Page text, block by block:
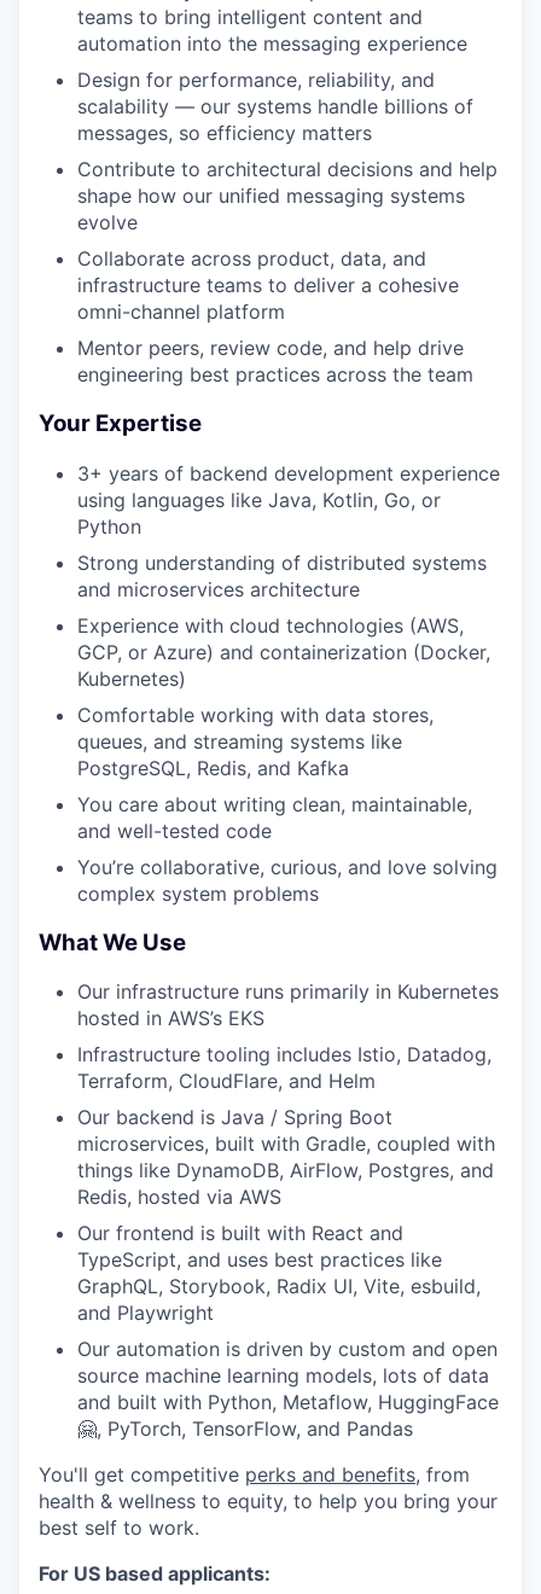
teams to bring intelligent content and
automation into the messaging experience
Design for performance, reliability, and
scalability — our systems handle billions of
messages, so efficiency matters
Contribute to architectural decisions and help
shape how our unified messaging systems
evolve
Collaborate across product, data, and
infrastructure teams to deliver a cohesive
omni-channel platform
Mentor peers, review code, and help drive
engineering best practices across the team
Your Expertise
3+ years of backend development experience
using languages like Java, Kotlin, Go, or
Python
Strong understanding of distributed systems
and microservices architecture
Experience with cloud technologies (AWS,
GCP, or Azure) and containerization (Docker,
Kubernetes)
Comfortable working with data stores,
queues, and streaming systems like
PostgreSQL, Redis, and Kafka
You care about writing clean, maintainable,
and well-tested code
You’re collaborative, curious, and love solving
complex system problems
What We Use
Our infrastructure runs primarily in Kubernetes
hosted in AWS’s EKS
Infrastructure tooling includes Istio, Datadog,
Terraform, CloudFlare, and Helm
Our backend is Java / Spring Boot
microservices, built with Gradle, coupled with
things like DynamoDB, AirFlow, Postgres, and
Redis, hosted via AWS
Our frontend is built with React and
TypeScript, and uses best practices like
GraphQL, Storybook, Radix UI, Vite, esbuild,
and Playwright
Our automation is driven by custom and open
source machine learning models, lots of data
and built with Python, Metaflow, HuggingFace
🤗, PyTorch, TensorFlow, and Pandas
You'll get competitive perks and benefits, from
health & wellness to equity, to help you bring your
best self to work.
For US based applicants: